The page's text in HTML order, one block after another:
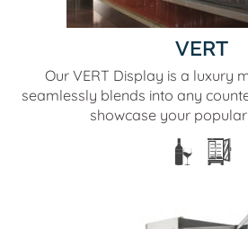
VERT
Our VERT Display is a luxury
seamlessly blends into any
showcase your